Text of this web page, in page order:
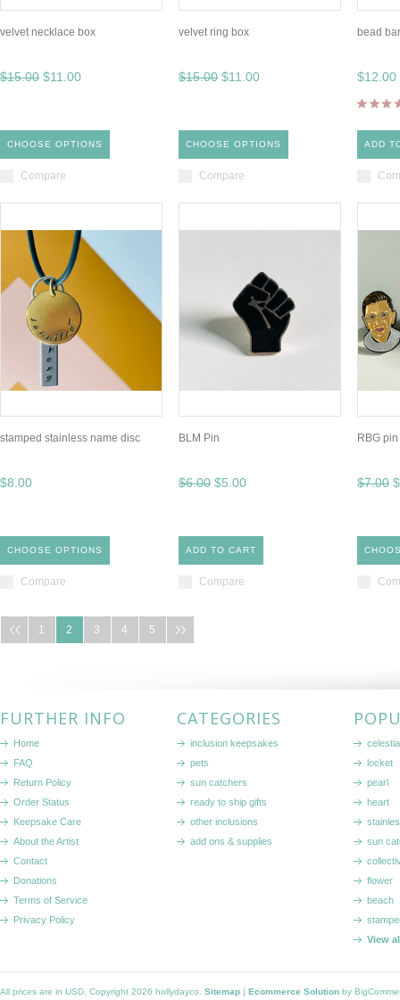
velvet necklace box
$15.00 $11.00
CHOOSE OPTIONS
Compare
velvet ring box
$15.00 $11.00
CHOOSE OPTIONS
Compare
bead
$12.00
ADD
stamped stainless name disc
$8.00
CHOOSE OPTIONS
Compare
BLM Pin
$6.00 $5.00
ADD TO CART
Compare
RBG pin
$7.00
1 2 3 4 5
FURTHER INFO
Home
FAQ
Return Policy
Order Status
Keepsake Care
About the Artist
Contact
Donations
Terms of Service
Privacy Policy
CATEGORIES
inclusion keepsakes
pets
sun catchers
ready to ship gifts
other inclusions
add ons & supplies
locket
pearl
heart
sun
flower
beach
View
All prices are in USD . Copyright 2026 hollydayco. Sitemap | Ecommerce Solution by